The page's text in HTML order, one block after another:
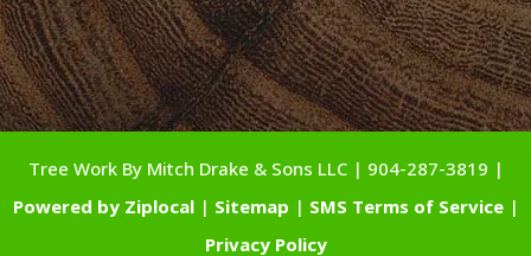
Tree Work By Mitch Drake & Sons LLC | 904-287-3819 |
Powered by Ziplocal| Sitemap | SMS Terms of Service|
Privacy Policy